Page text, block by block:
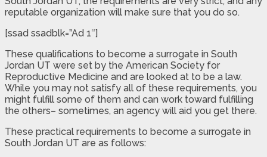
reputable organization will make sure that you do so.
[ssad ssadblk=”Ad 1″]
These qualifications to become a surrogate in South
Jordan UT were set by the American Society for
Reproductive Medicine and are looked at to be a law.
While you may not satisfy all of these requirements, you
might fulfill some of them and can work toward fulfilling
the others– sometimes, an agency will aid you get there.
These practical requirements to become a surrogate in
South Jordan UT are as follows: